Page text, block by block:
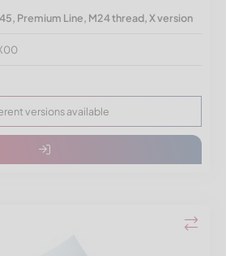
Premium Line, M24 thread, X version
versions available